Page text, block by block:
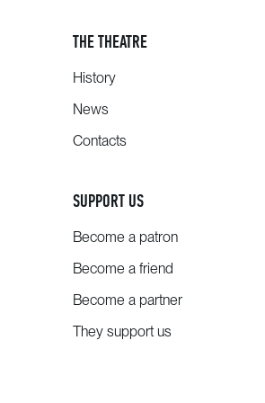
THE THEATRE
History
News
Contacts
SUPPORT US
Become a patron
Become a friend
Become a partner
They support us